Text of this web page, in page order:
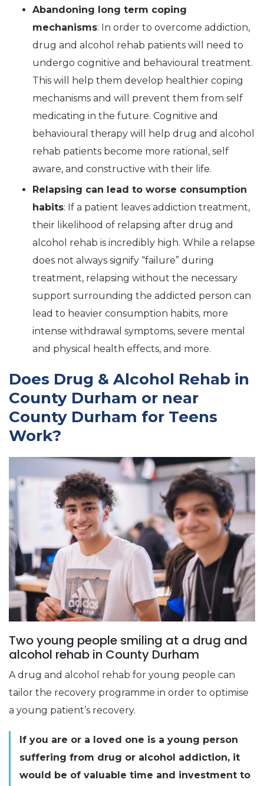
Abandoning long term coping
mechanisms: In order to overcome addiction,
drug and alcohol rehab patients will need to
undergo cognitive and behavioural treatment.
This will help them develop healthier coping
mechanisms and will prevent them from self
medicating in the future. Cognitive and
behavioural therapy will help drug and alcohol
rehab patients become more rational, self
aware, and constructive with their life.
Relapsing can lead to worse consumption
habits: If a patient leaves addiction treatment,
their likelihood of relapsing after drug and
alcohol rehab is incredibly high. While a relapse
does not always signify “failure” during
treatment, relapsing without the necessary
support surrounding the addicted person can
lead to heavier consumption habits, more
intense withdrawal symptoms, severe mental
and physical health effects, and more.
Does Drug & Alcohol Rehab in
County Durham or near
County Durham for Teens
Work?
Two young people smiling at a drug and
alcohol rehab in County Durham
A drug and alcohol rehab for young people can
tailor the recovery programme in order to optimise
a young patient’s recovery.
If you are or a loved one is a young person
suffering from drug or alcohol addiction, it
would be of valuable time and investment to